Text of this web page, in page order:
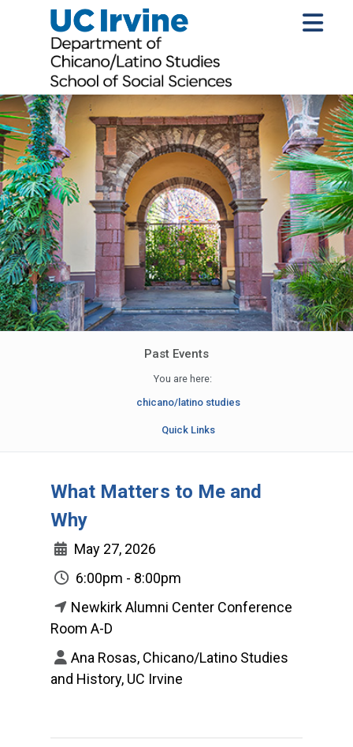
Past Events
You are here:
chicano/latino studies
Quick Links
What Matters to Me and
Why
May 27, 2026
6:00pm - 8:00pm
Newkirk Alumni Center Conference
Room A-D
Ana Rosas, Chicano/Latino Studies
and History, UC Irvine